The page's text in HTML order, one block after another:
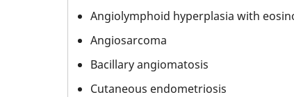
Angiolymphoid hyperplasia with
Angiosarcoma
Bacillary angiomatosis
Cutaneous endometriosis